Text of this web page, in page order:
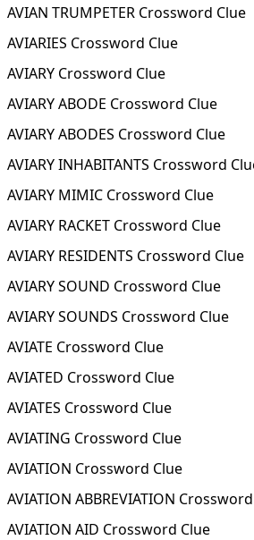
AVIAN TRUMPETER Crossword Clue
AVIARIES Crossword Clue
AVIARY Crossword Clue
AVIARY ABODE Crossword Clue
AVIARY ABODES Crossword Clue
AVIARY INHABITANTS Crossword
AVIARY MIMIC Crossword Clue
AVIARY RACKET Crossword Clue
AVIARY RESIDENTS Crossword Clue
AVIARY SOUND Crossword Clue
AVIARY SOUNDS Crossword Clue
AVIATE Crossword Clue
AVIATED Crossword Clue
AVIATES Crossword Clue
AVIATING Crossword Clue
AVIATION Crossword Clue
AVIATION ABBREVIATION
AVIATION AID Crossword Clue